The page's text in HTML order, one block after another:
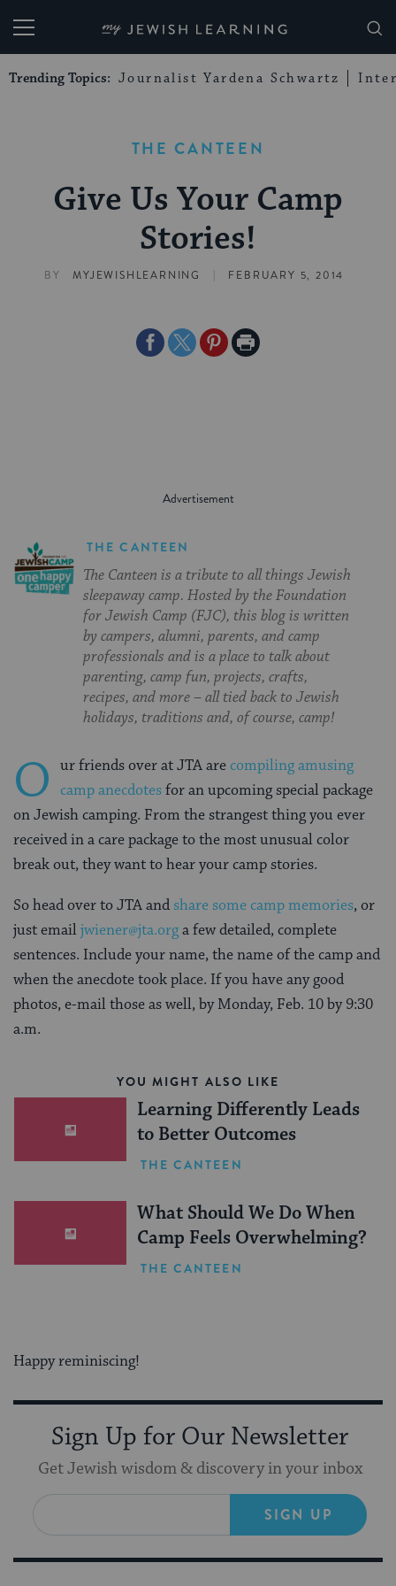
My Jewish Learning
Trending Topics: Journalist Yardena Schwartz
THE CANTEEN
Give Us Your Camp
Stories!
BY MYJEWISHLEARNING | FEBRUARY 5, 2014
ShareShareSharePrint
THE CANTEEN
The Canteen is a tribute to all things Jewish
sleepaway camp. Hosted by the Foundation
for Jewish Camp (FJC), this blog is written
by campers, alumni, parents, and camp
professionals and is a place to talk about
parenting, camp fun, projects, crafts,
recipes, and more – all tied back to Jewish
holidays, traditions and, of course, camp!
O ur friends over at JTA arecompiling amusing
camp anecdotesfor an upcoming special package
on Jewish camping. From the strangest thing you ever
received in a care package to the most unusual color
break out, they want to hear your camp stories.
So head over to JTA andshare some camp memories, or
just emailjwiener@jta.orga few detailed, complete
sentences. Include your name, the name of the camp and
when the anecdote took place. If you have any good
photos, e-mail those as well, by Monday, Feb. 10 by 9:30
a.m.
YOU MIGHT ALSO LIKE
Learning Differently Leads
to Better Outcomes
THE CANTEEN
What Should We Do When
Camp Feels Overwhelming?
THE CANTEEN
Happy reminiscing!
Sign Up for Our Newsletter
Get Jewish wisdom & discovery in your inbox
SIGN UP